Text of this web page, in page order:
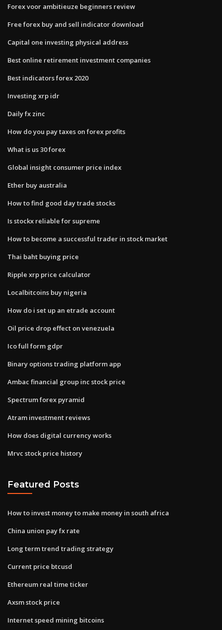
Forex voor ambitieuze beginners review
Free forex buy and sell indicator download
Capital one investing physical address
Best online retirement investment companies
Best indicators forex 2020
Investing xrp idr
Daily fx zinc
How do you pay taxes on forex profits
What is us 30 forex
Global insight consumer price index
Ether buy australia
How to find good day trade stocks
Is stockx reliable for supreme
How to become a successful trader in stock market
Thai baht buying price
Ripple xrp price calculator
Localbitcoins buy nigeria
How do i set up an etrade account
Oil price drop effect on venezuela
Ico full form gdpr
Binary options trading platform app
Ambac financial group inc stock price
Spectrum forex pyramid
Atram investment reviews
How does digital currency works
Mrvc stock price history
Featured Posts
How to invest money to make money in south africa
China union pay fx rate
Long term trend trading strategy
Current price btcusd
Ethereum real time ticker
Axsm stock price
Internet speed mining bitcoins